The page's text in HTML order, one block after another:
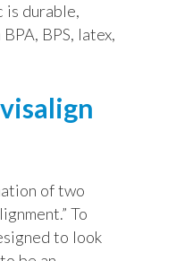
is durable,
BPS, latex,
of two
To
to look